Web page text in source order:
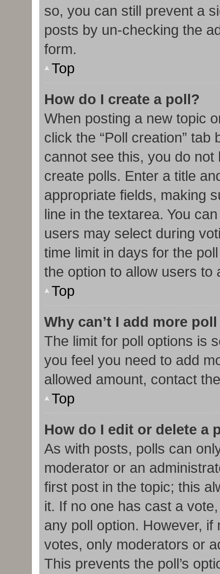
so, you can still prevent a
posts by un-checking the
form.
Top
How do I create a poll?
When posting a new topic
click the “Poll creation”
cannot see this, you do
create polls. Enter a title
appropriate fields, making
line in the textarea. You
users may select during
time limit in days for the
the option to allow users to
Top
Why can’t I add more
The limit for poll options is
you feel you need to add
allowed amount, contact
Top
How do I edit or delete a
As with posts, polls can
moderator or an
first post in the topic; this
it. If no one has cast a
any poll option. However,
votes, only moderators or
This prevents the poll’s